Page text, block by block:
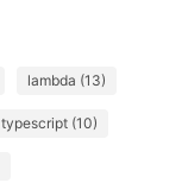
lambda (13)
typescript (10)